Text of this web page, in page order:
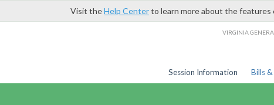
Visit theHelp Centerto learn more about the
VIRGINIA
Session Information Bills